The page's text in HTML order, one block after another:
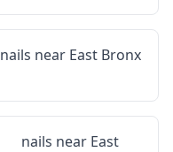
nails near East Bronx
nails near East